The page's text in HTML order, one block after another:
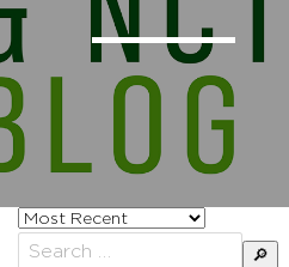
Sort
posts
Search